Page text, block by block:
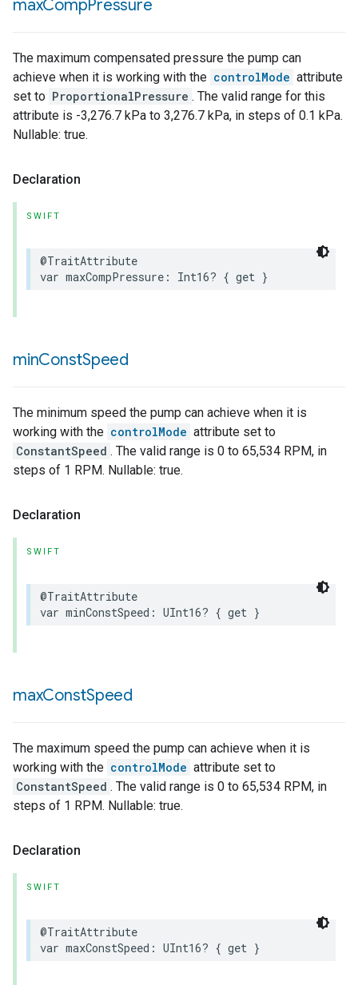
maxCompPressure
The maximum compensated pressure the pump can
achieve when it is working with the controlMode attribute
set to ProportionalPressure . The valid range for this
attribute is -3,276.7 kPa to 3,276.7 kPa, in steps of 0.1 kPa.
Nullable: true.
Declaration
SWIFT
@TraitAttribute
var maxCompPressure : Int16? { get }
minConstSpeed
The minimum speed the pump can achieve when it is
working with the controlMode attribute set to
ConstantSpeed . The valid range is 0 to 65,534 RPM, in
steps of 1 RPM. Nullable: true.
Declaration
SWIFT
@TraitAttribute
var minConstSpeed : UInt16? { get }
maxConstSpeed
The maximum speed the pump can achieve when it is
working with the controlMode attribute set to
ConstantSpeed . The valid range is 0 to 65,534 RPM, in
steps of 1 RPM. Nullable: true.
Declaration
SWIFT
@TraitAttribute
var maxConstSpeed : UInt16? { get }